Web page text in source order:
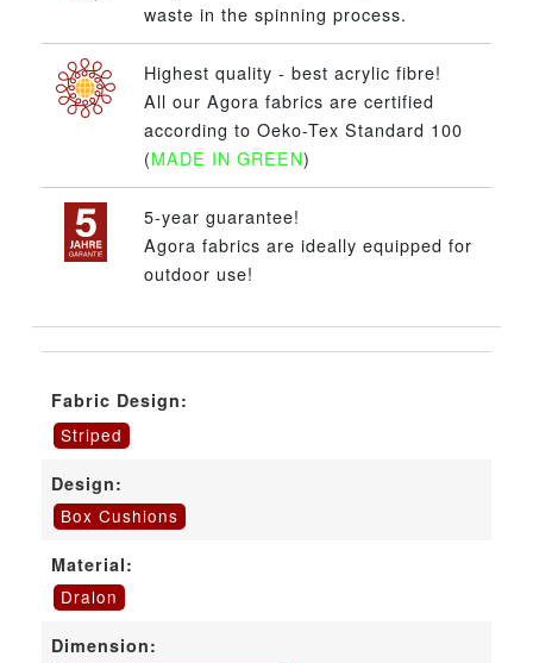
waste in the spinning process.
Highest quality - best acrylic fibre!
All our Agora fabrics are certified
according to Oeko-Tex Standard 100
(MADE IN GREEN)
5-year guarantee!
Agora fabrics are ideally equipped for
outdoor use!
Fabric Design:
Striped
Design:
Box Cushions
Material:
Dralon
Dimension: